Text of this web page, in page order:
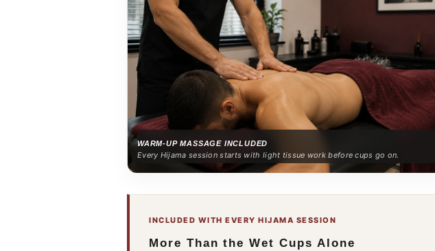
WARM-UP MASSAGE INCLUDED
Every Hijama session starts with light tissue work before cups go on.
INCLUDED WITH EVERY HIJAMA SESSION
More Than the Wet Cups Alone